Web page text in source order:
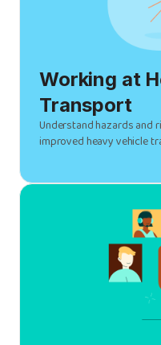
Working at
Transport
Understand hazards and
improved heavy vehicle